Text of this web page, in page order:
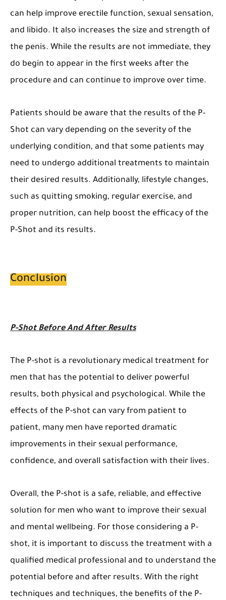
can help improve erectile function, sexual sensation,
and libido. It also increases the size and strength of
the penis. While the results are not immediate, they
do begin to appear in the first weeks after the
procedure and can continue to improve over time.
Patients should be aware that the results of the P-
Shot can vary depending on the severity of the
underlying condition, and that some patients may
need to undergo additional treatments to maintain
their desired results. Additionally, lifestyle changes,
such as quitting smoking, regular exercise, and
proper nutrition, can help boost the efficacy of the
P-Shot and its results.
Conclusion
P-Shot Before And After Results
The P-shot is a revolutionary medical treatment for
men that has the potential to deliver powerful
results, both physical and psychological. While the
effects of the P-shot can vary from patient to
patient, many men have reported dramatic
improvements in their sexual performance,
confidence, and overall satisfaction with their lives.
Overall, the P-shot is a safe, reliable, and effective
solution for men who want to improve their sexual
and mental wellbeing. For those considering a P-
shot, it is important to discuss the treatment with a
qualified medical professional and to understand the
potential before and after results. With the right
techniques and techniques, the benefits of the P-